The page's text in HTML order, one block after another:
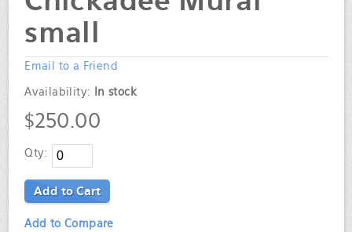
small
Email to a Friend
Availability: In stock
$250.00
Qty:
Add to Cart
Add to Compare